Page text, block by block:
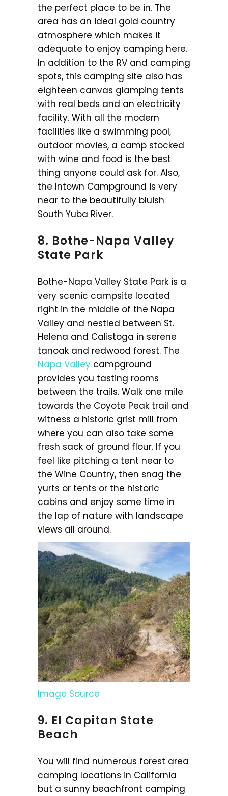
the perfect place to be in. The
area has an ideal gold country
atmosphere which makes it
adequate to enjoy camping here.
In addition to the RV and camping
spots, this camping site also has
eighteen canvas glamping tents
with real beds and an electricity
facility. With all the modern
facilities like a swimming pool,
outdoor movies, a camp stocked
with wine and food is the best
thing anyone could ask for. Also,
the Intown Campground is very
near to the beautifully bluish
South Yuba River.
8. Bothe-Napa Valley
State Park
Bothe-Napa Valley State Park is a
very scenic campsite located
right in the middle of the Napa
Valley and nestled between St.
Helena and Calistoga in serene
tanoak and redwood forest. The
Napa Valley campground
provides you tasting rooms
between the trails. Walk one mile
towards the Coyote Peak trail and
witness a historic grist mill from
where you can also take some
fresh sack of ground flour. If you
feel like pitching a tent near to
the Wine Country, then snag the
yurts or tents or the historic
cabins and enjoy some time in
the lap of nature with landscape
views all around.
Image Source
9. EI Capitan State
Beach
You will find numerous forest area
camping locations in California
but a sunny beachfront camping